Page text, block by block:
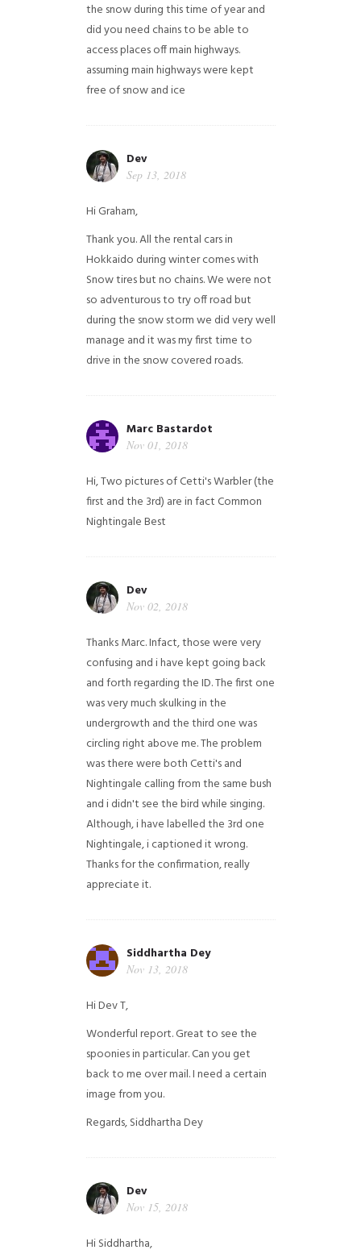
the snow during this time of year and
did you need chains to be able to
access places off main highways.
assuming main highways were kept
free of snow and ice
Dev
Sep 13, 2018
Hi Graham,
Thank you. All the rental cars in
Hokkaido during winter comes with
Snow tires but no chains. We were not
so adventurous to try off road but
during the snow storm we did very well
manage and it was my first time to
drive in the snow covered roads.
Marc Bastardot
Nov 01, 2018
Hi,Two pictures of Cetti's Warbler (the
first and the 3rd) are in fact Common
NightingaleBest
Dev
Nov 02, 2018
Thanks Marc. Infact, those were very
confusing and i have kept going back
and forth regarding the ID. The first one
was very much skulking in the
undergrowth and the third one was
circling right above me. The problem
was there were both Cetti's and
Nightingale calling from the same bush
and i didn't see the bird while singing.
Although, i have labelled the 3rd one
Nightingale, i captioned it wrong.
Thanks for the confirmation, really
appreciate it.
Siddhartha Dey
Nov 13, 2018
Hi Dev T,
Wonderful report. Great to see the
spoonies in particular.Can you get
back to me over mail. I need a certain
image from you.
Regards,Siddhartha Dey
Dev
Nov 15, 2018
Hi Siddhartha,